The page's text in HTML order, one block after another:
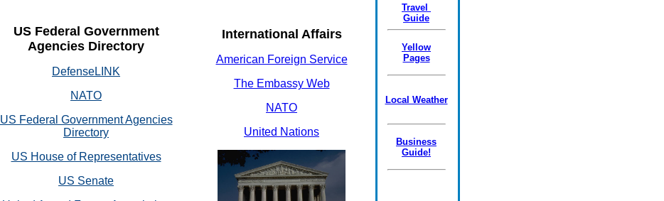
US Federal Government
Agencies Directory
DefenseLINK
NATO
US Federal Government Agencies
Directory
US House of Representatives
US Senate
International Affairs
American Foreign Service
The Embassy Web
NATO
United Nations
Travel
Guide
Yellow
Pages
Local Weather
Business
Guide!